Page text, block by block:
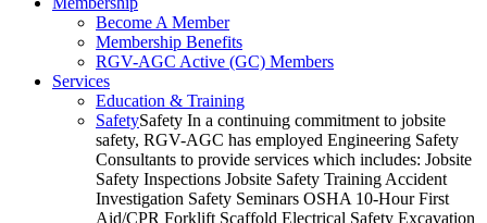
Become A Member
Membership Benefits
RGV-AGC Active (GC) Members
Services
Education & Training
SafetySafety In a continuing commitment to jobsite
safety, RGV-AGC has employed Engineering Safety
Consultants to provide services which includes: Jobsite
Safety Inspections Jobsite Safety Training Accident
Investigation Safety Seminars OSHA 10-Hour First
Aid/CPR Forklift Scaffold Electrical Safety Excavation